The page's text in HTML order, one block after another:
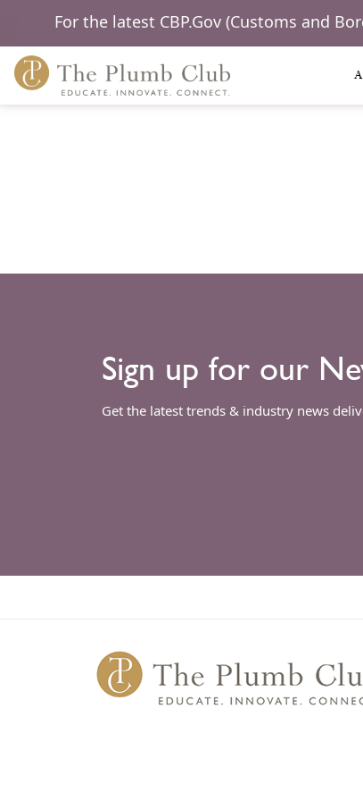
For the latest CBP.Gov (Customs and
Sign up for our
Get the latest trends & industry news